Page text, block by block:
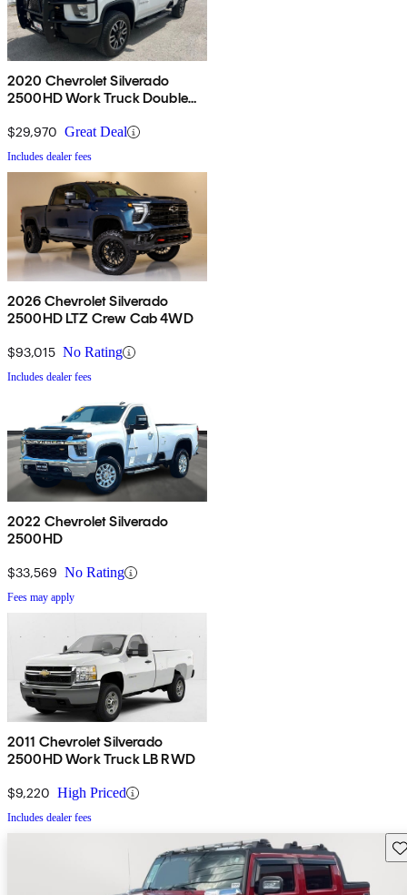
2020 Chevrolet Silverado
2500HD Work Truck Double
$29,970 Great Deal
Includes dealer fees
2026 Chevrolet Silverado
2500HD LTZ Crew Cab 4WD
$93,015 No Rating
Includes dealer fees
2022 Chevrolet Silverado
2500HD
$33,569 No Rating
Fees may apply
2011 Chevrolet Silverado
2500HD Work Truck LB RWD
$9,220 High Priced
Includes dealer fees